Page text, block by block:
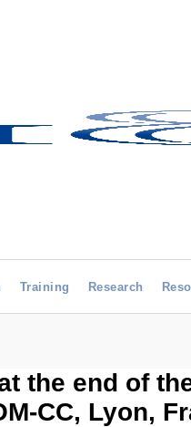
Training Research
the end of
CC, Lyon,